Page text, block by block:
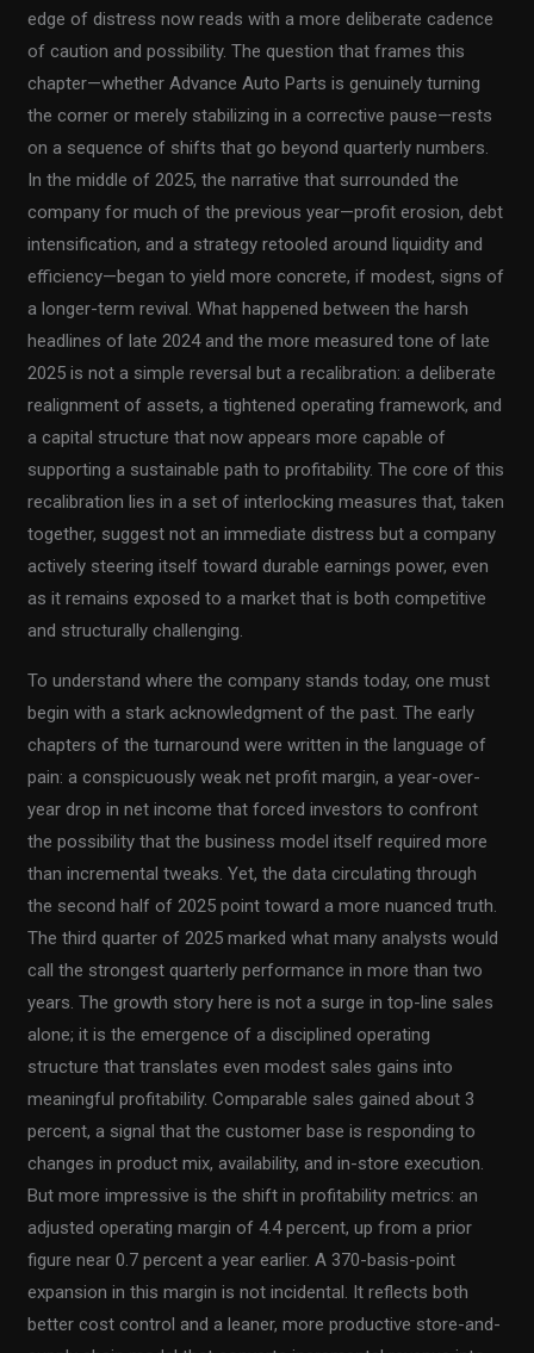
edge of distress now reads with a more deliberate cadence
of caution and possibility. The question that frames this
chapter—whether Advance Auto Parts is genuinely turning
the corner or merely stabilizing in a corrective pause—rests
on a sequence of shifts that go beyond quarterly numbers.
In the middle of 2025, the narrative that surrounded the
company for much of the previous year—profit erosion, debt
intensification, and a strategy retooled around liquidity and
efficiency—began to yield more concrete, if modest, signs of
a longer-term revival. What happened between the harsh
headlines of late 2024 and the more measured tone of late
2025 is not a simple reversal but a recalibration: a deliberate
realignment of assets, a tightened operating framework, and
a capital structure that now appears more capable of
supporting a sustainable path to profitability. The core of this
recalibration lies in a set of interlocking measures that, taken
together, suggest not an immediate distress but a company
actively steering itself toward durable earnings power, even
as it remains exposed to a market that is both competitive
and structurally challenging.
To understand where the company stands today, one must
begin with a stark acknowledgment of the past. The early
chapters of the turnaround were written in the language of
pain: a conspicuously weak net profit margin, a year-over-
year drop in net income that forced investors to confront
the possibility that the business model itself required more
than incremental tweaks. Yet, the data circulating through
the second half of 2025 point toward a more nuanced truth.
The third quarter of 2025 marked what many analysts would
call the strongest quarterly performance in more than two
years. The growth story here is not a surge in top-line sales
alone; it is the emergence of a disciplined operating
structure that translates even modest sales gains into
meaningful profitability. Comparable sales gained about 3
percent, a signal that the customer base is responding to
changes in product mix, availability, and in-store execution.
But more impressive is the shift in profitability metrics: an
adjusted operating margin of 4.4 percent, up from a prior
figure near 0.7 percent a year earlier. A 370-basis-point
expansion in this margin is not incidental. It reflects both
better cost control and a leaner, more productive store-and-